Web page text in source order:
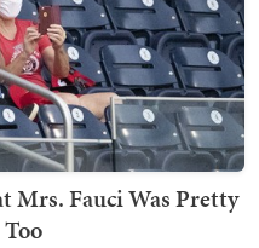
Mrs. Fauci Was Pretty